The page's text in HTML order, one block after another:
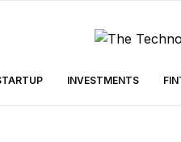
INVESTMENTS